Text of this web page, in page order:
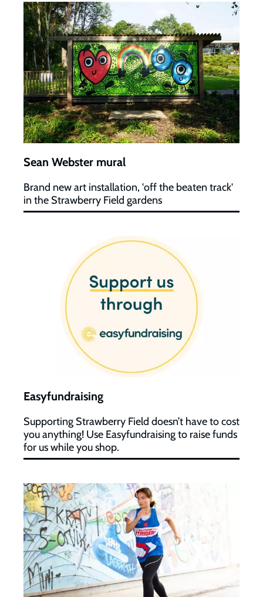
Sean
Webster
mural
Sean Webster mural
Brand new art installation, 'off the beaten track'
in the Strawberry Field gardens
Easyfundraising
Supporting Strawberry Field doesn’t have to cost
you anything! Use Easyfundraising to raise funds
for us while you shop.
Virtual
Fundraising